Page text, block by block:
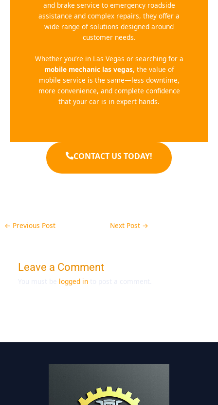
and brake service to emergency roadside
assistance and complex repairs, they offer a
wide range of solutions designed around
customer needs.
Whether you’re in Las Vegas or searching for a
mobile mechanic las vegas, the value of
mobile service is the same—less downtime,
more convenience, and complete confidence
that your car is in expert hands.
CONTACT US TODAY!
← Previous Post Next Post →
Leave a Comment
logged into post a comment.